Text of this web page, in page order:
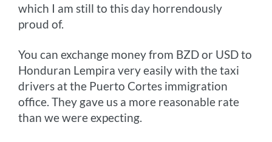
which I am still to this day horrendously
proud of.
You can exchange money from BZD or USD to
Honduran Lempira very easily with the taxi
drivers at the Puerto Cortes immigration
office. They gave us a more reasonable rate
than we were expecting.